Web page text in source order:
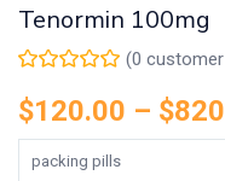
Tenormin 100mg
(0
$120.00 – $
packing pills